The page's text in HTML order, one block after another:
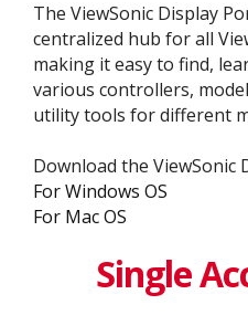
The ViewSonic Display
centralized hub for all
making it easy to find,
various controllers,
utility tools for different
Download the ViewSonic
For Windows OS
For Mac OS
Single